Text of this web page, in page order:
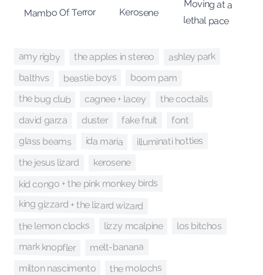
Mambo Of Terror Kerosene
Moving at a
lethal pace
amy rigby the apples in stereo ashley park
balthvs beastie boys boom pam
the bug club cagnee + lacey the coctails
david garza duster fake fruit font
glass beams ida maria illuminati hotties
the jesus lizard kerosene
kid congo + the pink monkey birds
king gizzard + the lizard wizard
the lemon clocks lizzy mcalpine los bitchos
mark knopfler melt-banana
milton nascimento the molochs